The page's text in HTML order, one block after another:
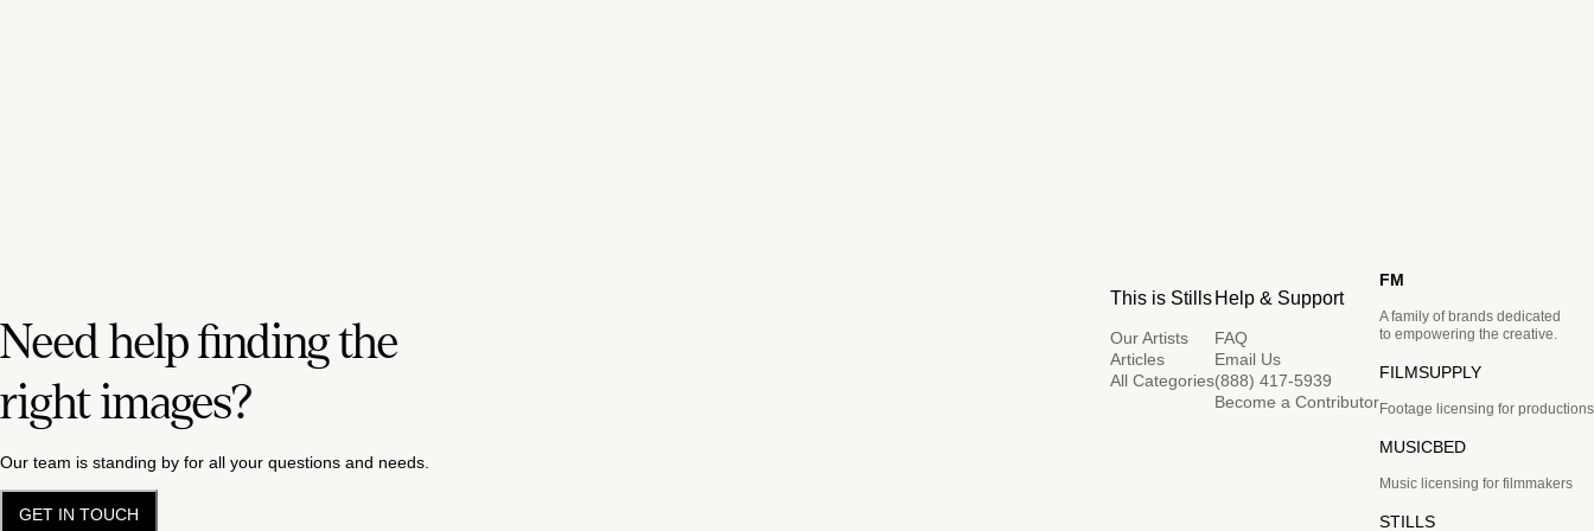
Need help finding the
right images?
Our team is standing by for all your questions and needs.
GET IN TOUCH
This is Stills
Our Artists
Articles
All Categories
Help & Support
FAQ
Email Us
(888) 417-5939
Become a Contributor
FM
A family of brands dedicated
to empowering the creative.
FILMSUPPLY
Footage licensing for productions
MUSICBED
Music licensing for filmmakers
STILLS